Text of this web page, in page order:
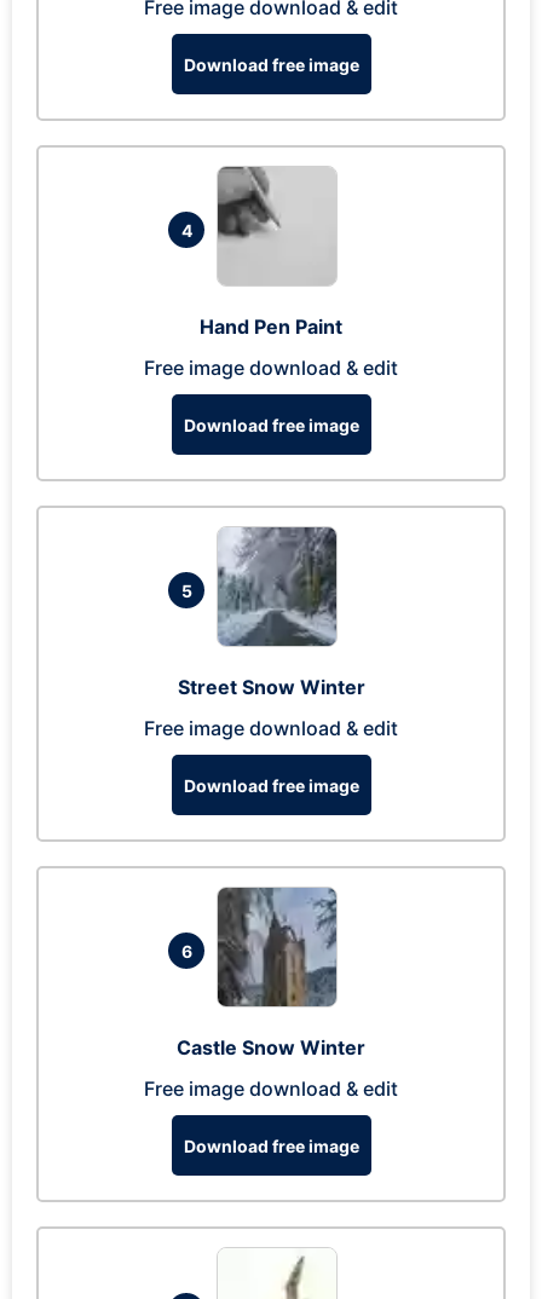
Free image download & edit
Download free image
4
Hand Pen Paint
Free image download & edit
Download free image
5
Street Snow Winter
Free image download & edit
Download free image
6
Castle Snow Winter
Free image download & edit
Download free image